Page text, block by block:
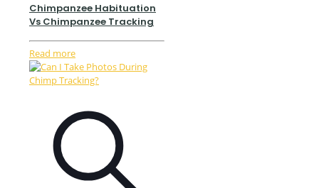
Chimpanzee Habituation
Vs Chimpanzee Tracking
Read more